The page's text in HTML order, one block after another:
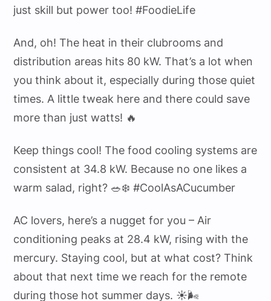
just skill but power too! #FoodieLife
And, oh! The heat in their clubrooms and
distribution areas hits 80 kW. That’s a lot when
you think about it, especially during those quiet
times. A little tweak here and there could save
more than just watts! 🔥
Keep things cool! The food cooling systems are
consistent at 34.8 kW. Because no one likes a
warm salad, right? 🥗❄️ #CoolAsACucumber
AC lovers, here’s a nugget for you – Air
conditioning peaks at 28.4 kW, rising with the
mercury. Staying cool, but at what cost? Think
about that next time we reach for the remote
during those hot summer days. ☀️🌬️